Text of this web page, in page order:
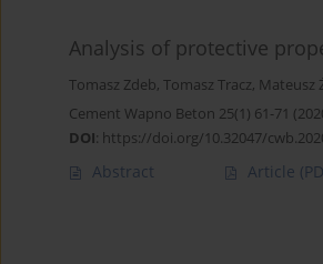
Analysis of protective
Tomasz Zdeb, Tomasz Tracz, Mateusz
Cement Wapno Beton 25(1) 61-71
DOI: https://doi.org/10.32047/
Abstract Article